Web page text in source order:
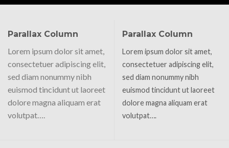
Parallax Column
Lorem ipsum dolor sit amet,
consectetuer adipiscing elit,
sed diam nonummy nibh
euismod tincidunt ut laoreet
dolore magna aliquam erat
volutpat….
Parallax Column
Lorem ipsum dolor sit amet,
consectetuer adipiscing elit,
sed diam nonummy nibh
euismod tincidunt ut laoreet
dolore magna aliquam erat
volutpat….